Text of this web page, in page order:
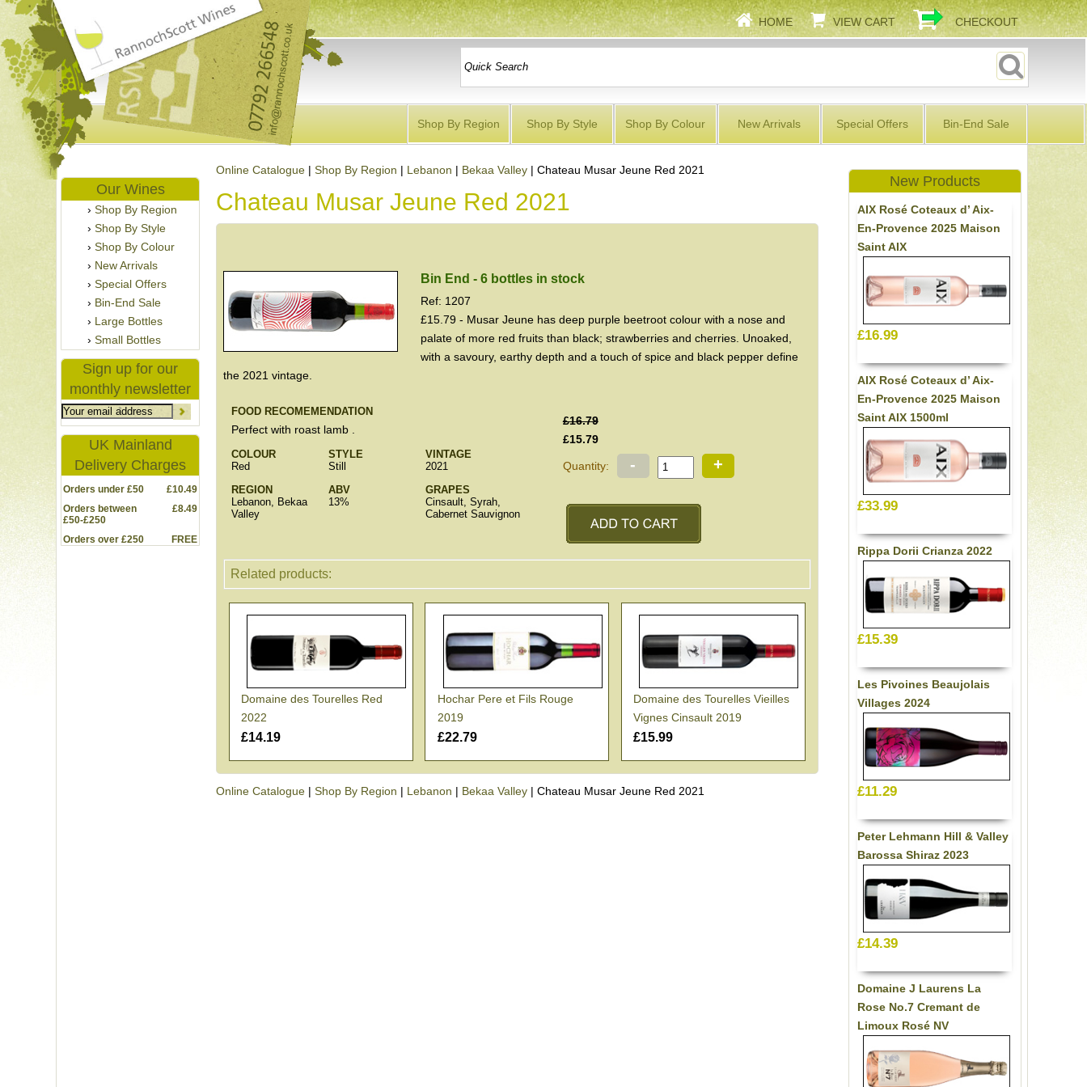
HOME VIEW CART CHECKOUT
Shop By Region Shop By Style Shop By Colour New Arrivals Special Offers Bin-End Sale
Online Catalogue| Shop By Region | Lebanon | Bekaa Valley| Chateau Musar Jeune Red 2021
Chateau Musar Jeune Red 2021
Bin End - 6 bottles in stock
Ref: 1207
£15.79 - Musar Jeune has deep purple beetroot colour with a nose and
palate of more red fruits than black; strawberries and cherries. Unoaked,
with a savoury, earthy depth and a touch of spice and black pepper define
the 2021 vintage.
FOOD RECOMEMENDATION
Perfect with roast lamb .
COLOUR
Red
STYLE
Still
VINTAGE
2021
REGION
Lebanon, Bekaa
Valley
ABV
13%
GRAPES
Cinsault, Syrah,
Cabernet Sauvignon
£16.79
£15.79
Quantity: - +
Related products:
Domaine des Tourelles Red
2022
£14.19
Hochar Pere et Fils Rouge
2019
£22.79
Domaine des Tourelles Vieilles
Vignes Cinsault 2019
£15.99
Online Catalogue| Shop By Region | Lebanon | Bekaa Valley| Chateau Musar Jeune Red 2021
Our Wines
Shop By Region
Shop By Style
Shop By Colour
New Arrivals
Special Offers
Bin-End Sale
Large Bottles
Small Bottles
Sign up for our
monthly newsletter
UK Mainland
Delivery Charges
Orders under £50
£10.49
Orders between
£50-£250
£8.49
Orders over £250 FREE
New Products
AIX Rosé Coteaux d’ Aix-
En-Provence 2025 Maison
Saint AIX
£16.99
AIX Rosé Coteaux d’ Aix-
En-Provence 2025 Maison
Saint AIX 1500ml
£33.99
Rippa Dorii Crianza 2022
£15.39
Les Pivoines Beaujolais
Villages 2024
£11.29
Peter Lehmann Hill & Valley
Barossa Shiraz 2023
£14.39
Domaine J Laurens La
Rose No.7 Cremant de
Limoux Rosé NV